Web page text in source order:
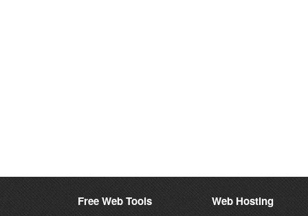
Free Web Tools Web Hosting